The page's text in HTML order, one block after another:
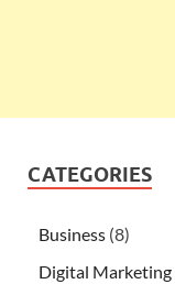
CATEGORIES
Business (8)
Digital Marketing